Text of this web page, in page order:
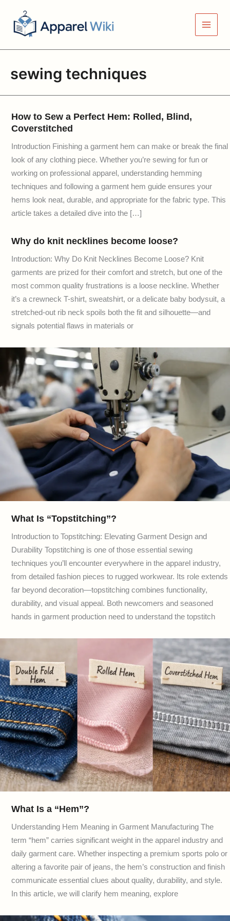
content
sewing techniques
How to Sew a Perfect Hem: Rolled, Blind,
Coverstitched
Introduction Finishing a garment hem can make or break the final
look of any clothing piece. Whether you’re sewing for fun or
working on professional apparel, understanding hemming
techniques and following a garment hem guide ensures your
hems look neat, durable, and appropriate for the fabric type. This
article takes a detailed dive into the […]
Why do knit necklines become loose?
Introduction: Why Do Knit Necklines Become Loose? Knit
garments are prized for their comfort and stretch, but one of the
most common quality frustrations is a loose neckline. Whether
it’s a crewneck T-shirt, sweatshirt, or a delicate baby bodysuit, a
stretched-out rib neck spoils both the fit and silhouette—and
signals potential flaws in materials or
What Is “Topstitching”?
Introduction to Topstitching: Elevating Garment Design and
Durability Topstitching is one of those essential sewing
techniques you’ll encounter everywhere in the apparel industry,
from detailed fashion pieces to rugged workwear. Its role extends
far beyond decoration—topstitching combines functionality,
durability, and visual appeal. Both newcomers and seasoned
hands in garment production need to understand the topstitch
What Is a “Hem”?
Understanding Hem Meaning in Garment Manufacturing The
term “hem” carries significant weight in the apparel industry and
daily garment care. Whether inspecting a premium sports polo or
altering a favorite pair of jeans, the hem’s construction and finish
communicate essential clues about quality, durability, and style.
In this article, we will clarify hem meaning, explore